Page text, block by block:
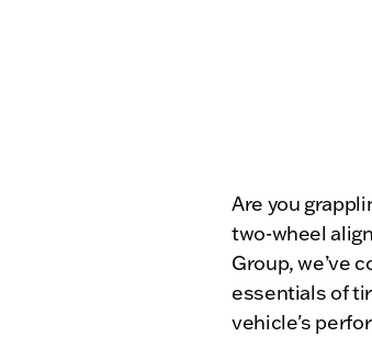
Are you
two-wheel
Group, we’ve
essentials of
vehicle's